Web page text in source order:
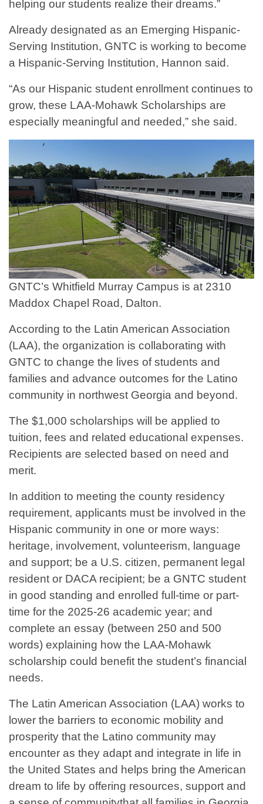
helping our students realize their dreams.”
Already designated as an Emerging Hispanic-
Serving Institution, GNTC is working to become
a Hispanic-Serving Institution, Hannon said.
“As our Hispanic student enrollment continues to
grow, these LAA-Mohawk Scholarships are
especially meaningful and needed,” she said.
GNTC’s Whitfield Murray Campus is at 2310
Maddox Chapel Road, Dalton.
According to the Latin American Association
(LAA), the organization is collaborating with
GNTC to change the lives of students and
families and advance outcomes for the Latino
community in northwest Georgia and beyond.
The $1,000 scholarships will be applied to
tuition, fees and related educational expenses.
Recipients are selected based on need and
merit.
In addition to meeting the county residency
requirement, applicants must be involved in the
Hispanic community in one or more ways:
heritage, involvement, volunteerism, language
and support; be a U.S. citizen, permanent legal
resident or DACA recipient; be a GNTC student
in good standing and enrolled full-time or part-
time for the 2025-26 academic year; and
complete an essay (between 250 and 500
words) explaining how the LAA-Mohawk
scholarship could benefit the student’s financial
needs.
The Latin American Association (LAA) works to
lower the barriers to economic mobility and
prosperity that the Latino community may
encounter as they adapt and integrate in life in
the United States and helps bring the American
dream to life by offering resources, support and